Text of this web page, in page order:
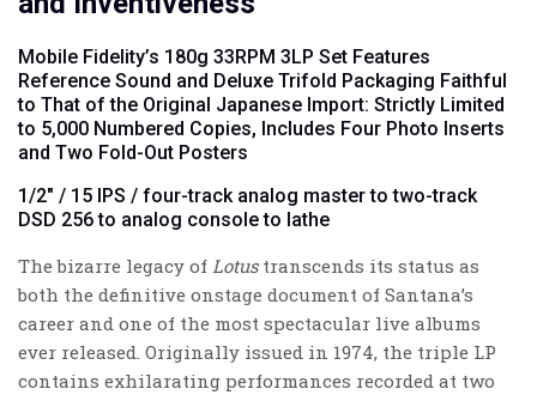
Mobile Fidelity’s 180g 33RPM 3LP Set Features
Reference Sound and Deluxe Trifold Packaging Faithful
to That of the Original Japanese Import: Strictly Limited
to 5,000 Numbered Copies, Includes Four Photo Inserts
and Two Fold-Out Posters
1/2" / 15 IPS / four-track analog master to two-track
DSD 256 to analog console to lathe
The bizarre legacy of Lotustranscends its status as
both the definitive onstage document of Santana’s
career and one of the most spectacular live albums
ever released. Originally issued in 1974, the triple LP
contains exhilarating performances recorded at two